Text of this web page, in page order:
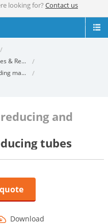
looking for? Contact us
& Re...
ma...
and
tubes
Download